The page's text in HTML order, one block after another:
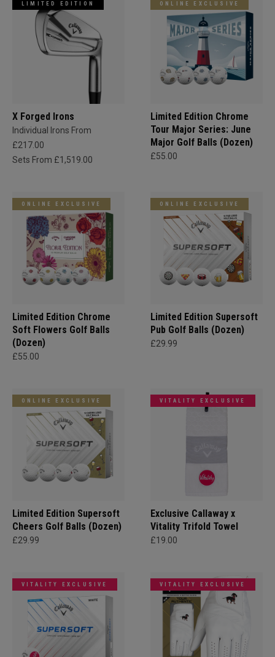
LIMITED EDITION
X Forged Irons
Individual Irons From
£217.00
Sets From £1,519.00
ONLINE EXCLUSIVE
Limited Edition Chrome
Tour Major Series: June
Major Golf Balls (Dozen)
£55.00
ONLINE EXCLUSIVE
Limited Edition Chrome
Soft Flowers Golf Balls
(Dozen)
£55.00
ONLINE EXCLUSIVE
Limited Edition Supersoft
Pub Golf Balls (Dozen)
£29.99
ONLINE EXCLUSIVE
Limited Edition Supersoft
Cheers Golf Balls (Dozen)
£29.99
VITALITY EXCLUSIVE
Exclusive Callaway x
Vitality Trifold Towel
£19.00
VITALITY EXCLUSIVE VITALITY EXCLUSIVE